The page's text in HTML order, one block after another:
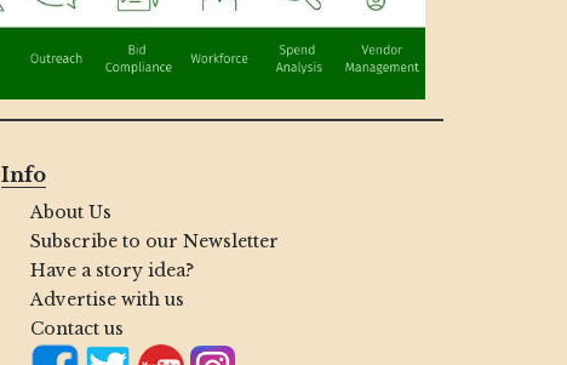
Info
About Us
Subscribe to our Newsletter
Have a story idea?
Advertise with us
Contact us